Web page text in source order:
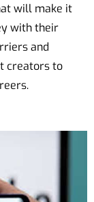
will make it
with their
and
creators to